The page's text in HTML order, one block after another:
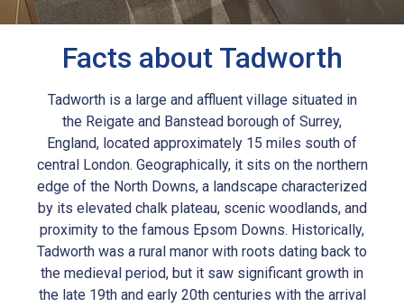
Facts about Tadworth
Tadworth is a large and affluent village situated in
the Reigate and Banstead borough of Surrey,
England, located approximately 15 miles south of
central London. Geographically, it sits on the northern
edge of the North Downs, a landscape characterized
by its elevated chalk plateau, scenic woodlands, and
proximity to the famous Epsom Downs. Historically,
Tadworth was a rural manor with roots dating back to
the medieval period, but it saw significant growth in
the late 19th and early 20th centuries with the arrival